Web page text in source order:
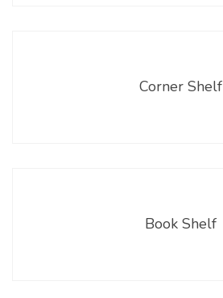
Corner Shelf
Book Shelf